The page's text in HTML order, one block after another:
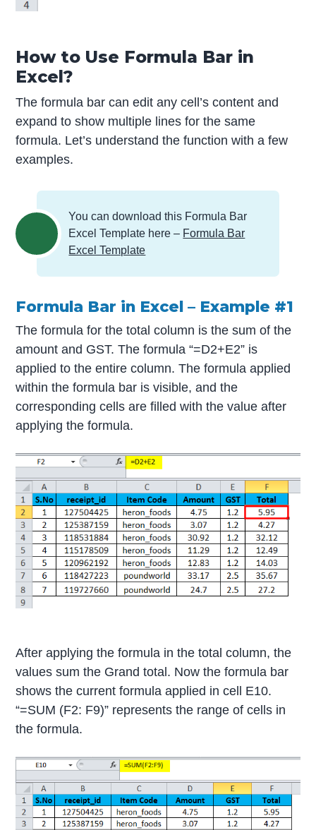
How to Use Formula Bar in
Excel?
The formula bar can edit any cell’s content and
expand to show multiple lines for the same
formula. Let’s understand the function with a few
examples.
You can download this Formula Bar
Excel Template here – Formula Bar
Excel Template
Formula Bar in Excel – Example #1
The formula for the total column is the sum of the
amount and GST. The formula “=D2+E2” is
applied to the entire column. The formula applied
within the formula bar is visible, and the
corresponding cells are filled with the value after
applying the formula.
After applying the formula in the total column, the
values sum the Grand total. Now the formula bar
shows the current formula applied in cell E10.
“=SUM (F2: F9)” represents the range of cells in
the formula.